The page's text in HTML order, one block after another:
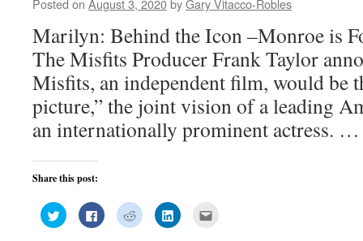
Posted on August 3, 2020byGary Vitacco-Robles
Marilyn: Behind the Icon –Monroe is
The Misfits Producer Frank Taylor
Misfits, an independent film, would be
picture,” the joint vision of a leading
an internationally prominent actress.
Share this post:
Click
to
share
Click
to
share
Click
to
share
Click
to